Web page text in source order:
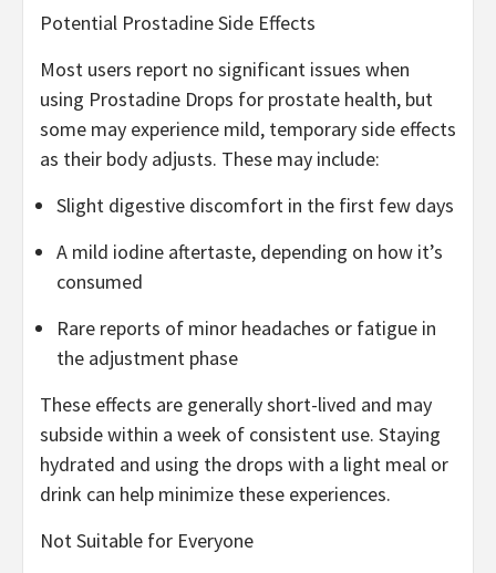
Potential Prostadine Side Effects
Most users report no significant issues when
using Prostadine Drops for prostate health, but
some may experience mild, temporary side effects
as their body adjusts. These may include:
Slight digestive discomfort in the first few days
A mild iodine aftertaste, depending on how it’s
consumed
Rare reports of minor headaches or fatigue in
the adjustment phase
These effects are generally short-lived and may
subside within a week of consistent use. Staying
hydrated and using the drops with a light meal or
drink can help minimize these experiences.
Not Suitable for Everyone